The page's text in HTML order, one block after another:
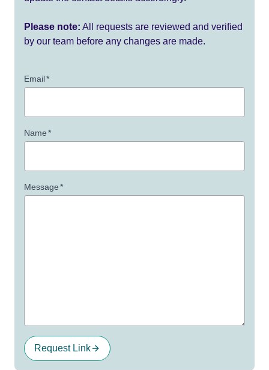
Please note: All requests are reviewed and verified
by our team before any changes are made.
Email*
Name*
Message*
Request Link